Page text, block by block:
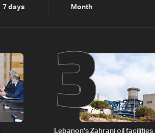
7 days Month
3
Lebanon's Zahrani oil facilities